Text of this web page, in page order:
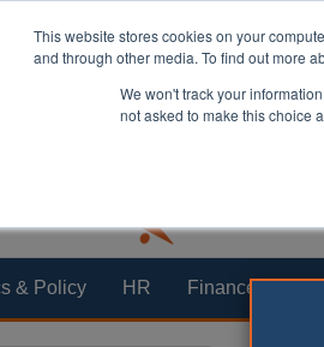
This website stores cookies on your
and through other media. To find out more
We won't track your
not asked to make this choice
& Policy HR Finance